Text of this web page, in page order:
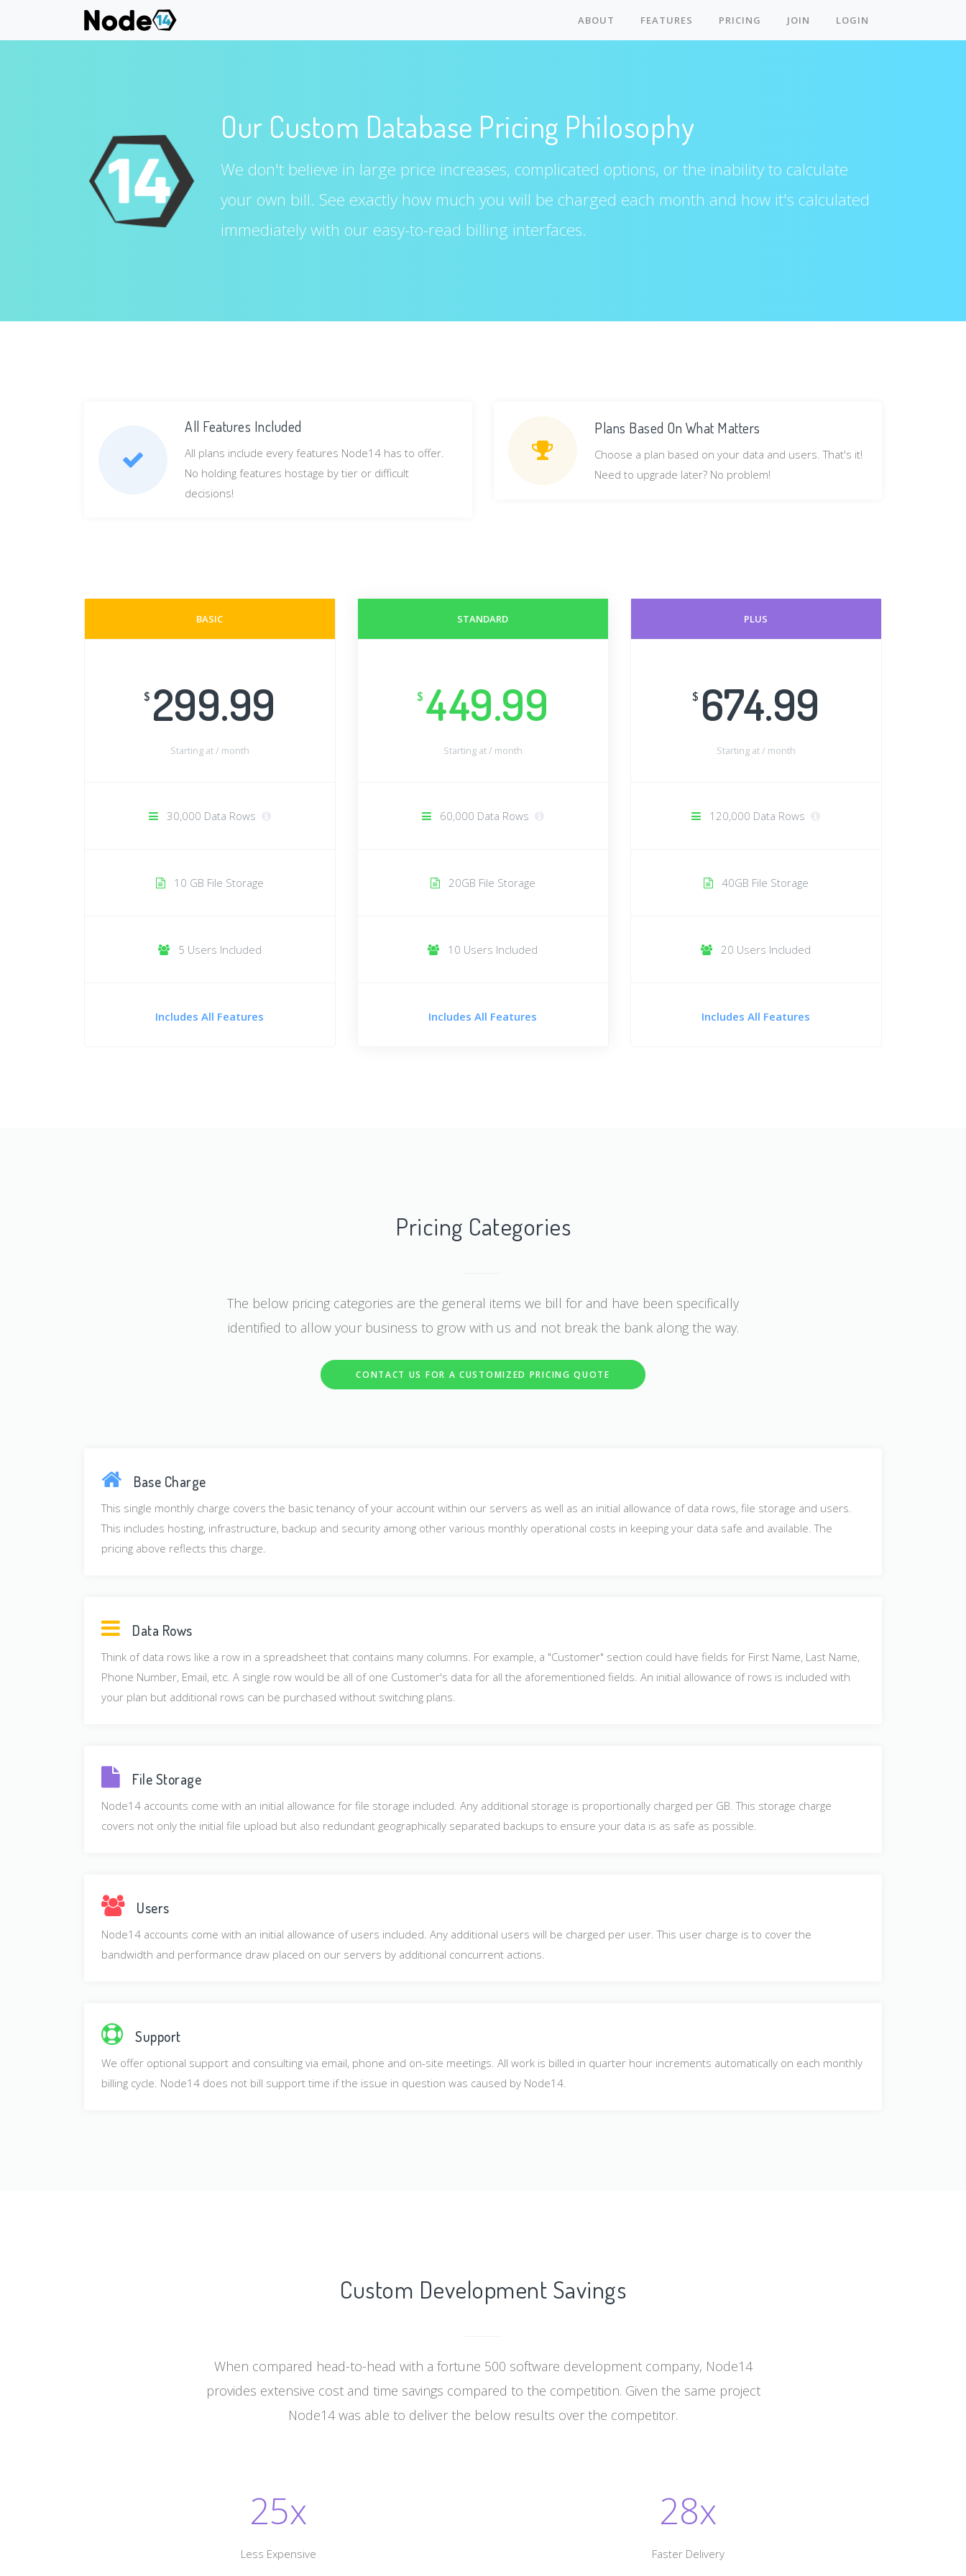
ABOUT FEATURES PRICING JOIN LOGIN
Our Custom Database Pricing Philosophy
We don't believe in large price increases, complicated options, or the inability to calculate
your own bill. See exactly how much you will be charged each month and how it's calculated
immediately with our easy-to-read billing interfaces.
All Features Included
All plans include every features Node14 has to offer.
No holding features hostage by tier or difficult
decisions!
Plans Based On What Matters
Choose a plan based on your data and users. That's it!
Need to upgrade later? No problem!
BASIC
$ 299.99
Starting at / month
30,000 Data Rows
10 GB File Storage
5 Users Included
Includes All Features
STANDARD
$ 449.99
Starting at / month
60,000 Data Rows
20GB File Storage
10 Users Included
Includes All Features
PLUS
$ 674.99
Starting at / month
120,000 Data Rows
40GB File Storage
20 Users Included
Includes All Features
Pricing Categories
The below pricing categories are the general items we bill for and have been specifically
identified to allow your business to grow with us and not break the bank along the way.
CONTACT US FOR A CUSTOMIZED PRICING QUOTE
Base Charge
This single monthly charge covers the basic tenancy of your account within our servers as well as an initial allowance of data rows, file storage and users.
This includes hosting, infrastructure, backup and security among other various monthly operational costs in keeping your data safe and available. The
pricing above reflects this charge.
Data Rows
Think of data rows like a row in a spreadsheet that contains many columns. For example, a "Customer" section could have fields for First Name, Last Name,
Phone Number, Email, etc. A single row would be all of one Customer's data for all the aforementioned fields. An initial allowance of rows is included with
your plan but additional rows can be purchased without switching plans.
File Storage
Node14 accounts come with an initial allowance for file storage included. Any additional storage is proportionally charged per GB. This storage charge
covers not only the initial file upload but also redundant geographically separated backups to ensure your data is as safe as possible.
Users
Node14 accounts come with an initial allowance of users included. Any additional users will be charged per user. This user charge is to cover the
bandwidth and performance draw placed on our servers by additional concurrent actions.
Support
We offer optional support and consulting via email, phone and on-site meetings. All work is billed in quarter hour increments automatically on each monthly
billing cycle. Node14 does not bill support time if the issue in question was caused by Node14.
Custom Development Savings
When compared head-to-head with a fortune 500 software development company, Node14
provides extensive cost and time savings compared to the competition. Given the same project
Node14 was able to deliver the below results over the competitor.
25x
Less Expensive
28x
Faster Delivery